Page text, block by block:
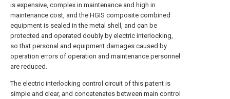
is expensive, complex in maintenance and high in
maintenance cost, and the HGIS composite combined
equipment is sealed in the metal shell, and can be
protected and operated doubly by electric interlocking,
so that personal and equipment damages caused by
operation errors of operation and maintenance personnel
are reduced.
The electric interlocking control circuit of this patent is
simple and clear, and concatenates between main control